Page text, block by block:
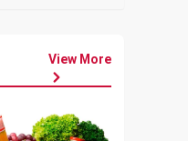
View More